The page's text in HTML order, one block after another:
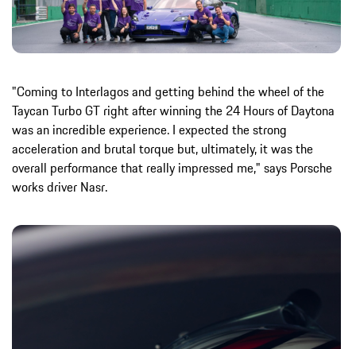
"Coming to Interlagos and getting behind the wheel of the
Taycan Turbo GT right after winning the 24 Hours of Daytona
was an incredible experience. I expected the strong
acceleration and brutal torque but, ultimately, it was the
overall performance that really impressed me," says Porsche
works driver Nasr.